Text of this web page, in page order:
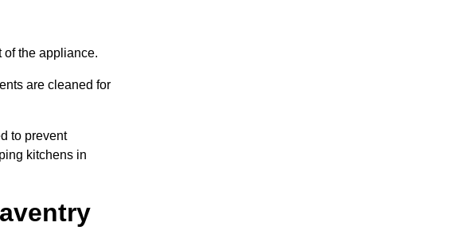
of the appliance.
are cleaned for
to prevent
kitchens in